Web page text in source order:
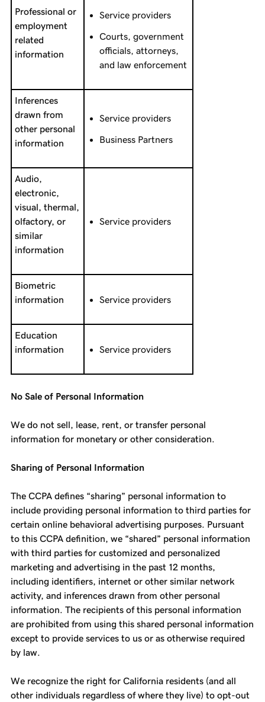
Professional or
employment
related
information
Service providers
Courts, government
officials, attorneys,
and law enforcement
Inferences
drawn from
other personal
information
Service providers
Business Partners
Audio,
electronic,
visual, thermal,
olfactory, or
similar
information
Service providers
Biometric
information
Service providers
Education
information
Service providers
No Sale of Personal Information
We do not sell, lease, rent, or transfer personal
information for monetary or other consideration.
Sharing of Personal Information
The CCPA defines “sharing” personal information to
include providing personal information to third parties for
certain online behavioral advertising purposes. Pursuant
to this CCPA definition, we “shared” personal information
with third parties for customized and personalized
marketing and advertising in the past 12 months,
including identifiers, internet or other similar network
activity, and inferences drawn from other personal
information. The recipients of this personal information
are prohibited from using this shared personal information
except to provide services to us or as otherwise required
by law.
We recognize the right for California residents (and all
other individuals regardless of where they live) to opt-out